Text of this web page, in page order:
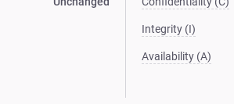
Integrity (I)
Availability (A)